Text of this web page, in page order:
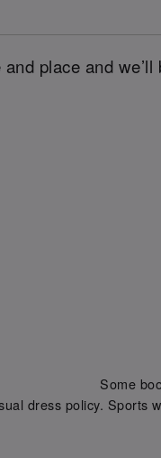
place and
Some
dress policy. Sports